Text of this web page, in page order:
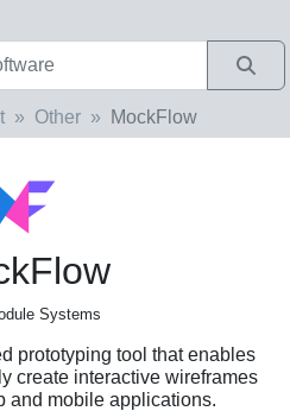
Other MockFlow
Systems
prototyping tool that enables
create interactive wireframes
and mobile applications.